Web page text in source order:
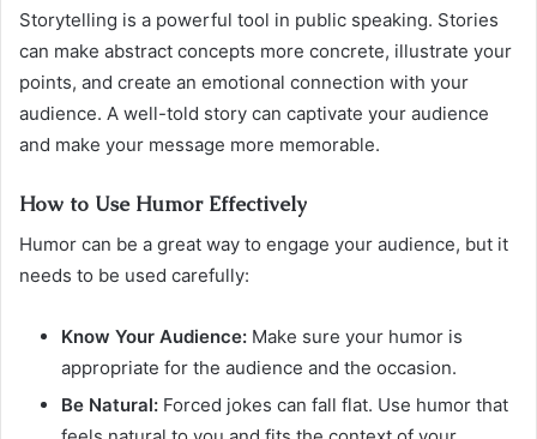
Storytelling is a powerful tool in public speaking. Stories
can make abstract concepts more concrete, illustrate your
points, and create an emotional connection with your
audience. A well-told story can captivate your audience
and make your message more memorable.
How to Use Humor Effectively
Humor can be a great way to engage your audience, but it
needs to be used carefully:
Know Your Audience: Make sure your humor is
appropriate for the audience and the occasion.
Be Natural: Forced jokes can fall flat. Use humor that